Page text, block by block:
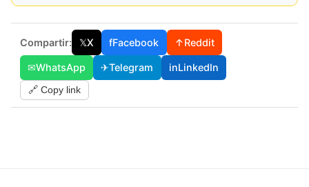
Compartir: 𝕏X fFacebook ↑Reddit
✉WhatsApp ✈Telegram inLinkedIn
🔗 Copy link